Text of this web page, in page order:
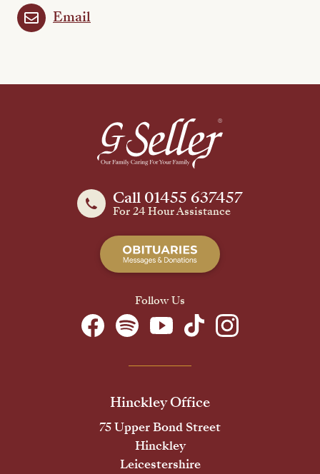
Email
Call 01455 637457
For 24 Hour Assistance
Follow Us
Hinckley Office
75 Upper Bond Street
Hinckley
Leicestershire